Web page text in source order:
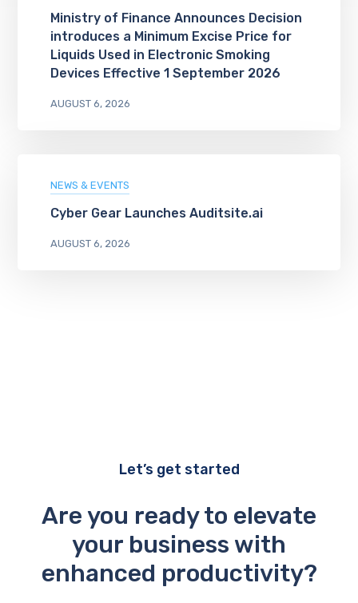
Ministry of Finance Announces Decision
introduces a Minimum Excise Price for
Liquids Used in Electronic Smoking
Devices Effective 1 September 2026
AUGUST 6, 2026
NEWS & EVENTS
Cyber Gear Launches Auditsite.ai
AUGUST 6, 2026
Let’s get started
Are you ready to elevate
your business with
enhanced productivity?